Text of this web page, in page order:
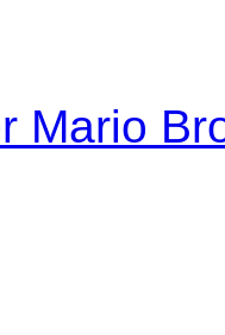
Mario